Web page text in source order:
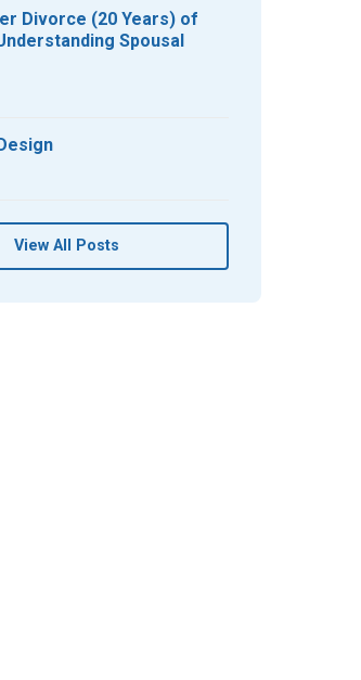
Divorce (20 Years) of
Spousal
View All Posts